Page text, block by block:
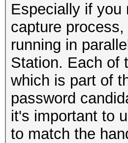
Especially if you
capture
running in
Station. Each of
which is part of
password
it's important to
to match the